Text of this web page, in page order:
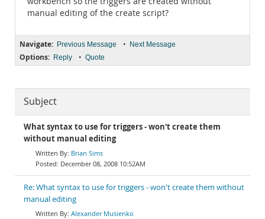
manual editing of the create script?
Navigate: Previous Message • Next Message
Options: Reply • Quote
Subject
What syntax to use for triggers - won't create them
without manual editing
Brian Sims
December 08, 2008 10:52AM
Re: What syntax to use for triggers - won't create them without
manual editing
Alexander Musienko